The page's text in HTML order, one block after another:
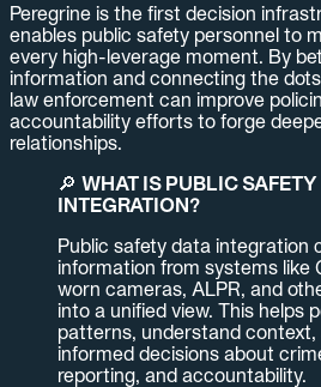
Peregrine is the first decision
enables public safety personnel to
every high-leverage moment. By
information and connecting the
law enforcement can improve
accountability efforts to forge
relationships.
🔎 WHAT IS PUBLIC SAFETY
INTEGRATION?
Public safety data integration
information from systems like
worn cameras, ALPR, and
into a unified view. This helps
patterns, understand context,
informed decisions about
reporting, and accountability.